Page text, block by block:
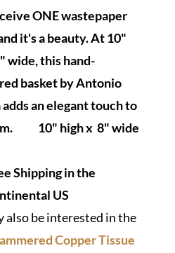
ONE wastepaper
it's a beauty.At 10"
wide, this hand-
basket by Antonio
an elegant touch to
10" high x 8" wide
Shipping in the
US
also be interested in the
Copper Tissue